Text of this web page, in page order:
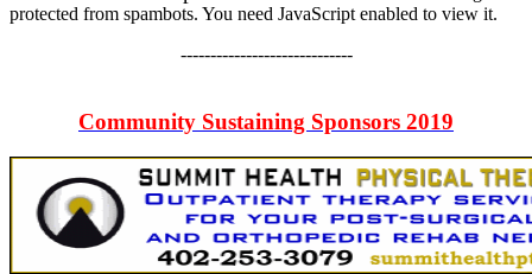
protected from spambots. You need JavaScript enabled to view it.
-----------------------------
Community Sustaining Sponsors 2019